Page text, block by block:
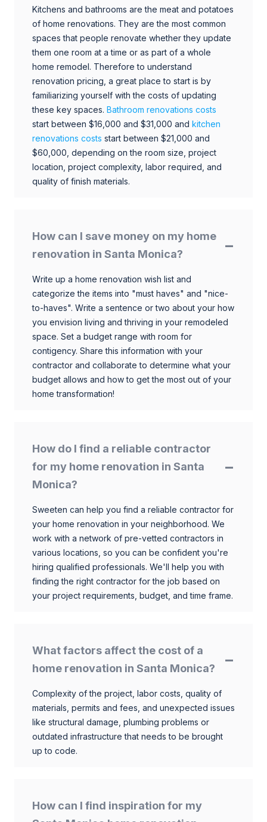
Kitchens and bathrooms are the meat and potatoes
of home renovations. They are the most common
spaces that people renovate whether they update
them one room at a time or as part of a whole
home remodel. Therefore to understand
renovation pricing, a great place to start is by
familiarizing yourself with the costs of updating
these key spaces. Bathroom renovations costs
start between $16,000 and $31,000 and kitchen
renovations costs start between $21,000 and
$60,000, depending on the room size, project
location, project complexity, labor required, and
quality of finish materials.
How can I save money on my home
renovation in Santa Monica?
Write up a home renovation wish list and
categorize the items into "must haves" and "nice-
to-haves". Write a sentence or two about your how
you envision living and thriving in your remodeled
space. Set a budget range with room for
contigency. Share this information with your
contractor and collaborate to determine what your
budget allows and how to get the most out of your
home transformation!
How do I find a reliable contractor
for my home renovation in Santa
Monica?
Sweeten can help you find a reliable contractor for
your home renovation in your neighborhood. We
work with a network of pre-vetted contractors in
various locations, so you can be confident you're
hiring qualified professionals. We'll help you with
finding the right contractor for the job based on
your project requirements, budget, and time frame.
What factors affect the cost of a
home renovation in Santa Monica?
Complexity of the project, labor costs, quality of
materials, permits and fees, and unexpected issues
like structural damage, plumbing problems or
outdated infrastructure that needs to be brought
up to code.
How can I find inspiration for my